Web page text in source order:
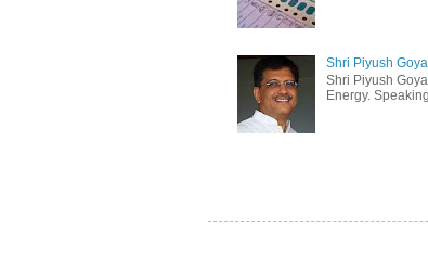
Shri Piyush
Shri Piyush
Energy.